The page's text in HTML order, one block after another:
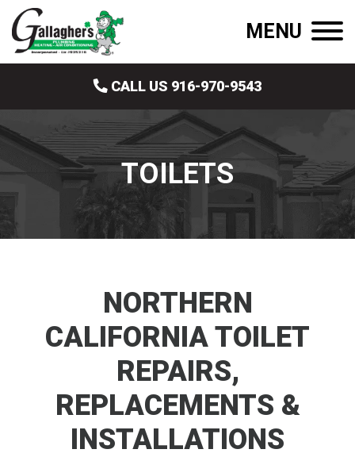
MENU
CALL US 916-970-9543
TOILETS
NORTHERN
CALIFORNIA TOILET
REPAIRS,
REPLACEMENTS &
INSTALLATIONS